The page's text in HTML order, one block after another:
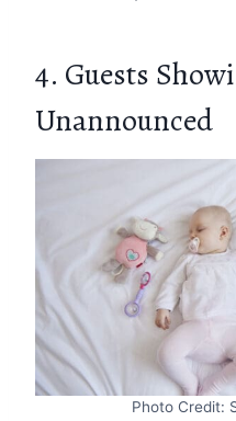
4. Guests
Unannounced
Photo Credit: